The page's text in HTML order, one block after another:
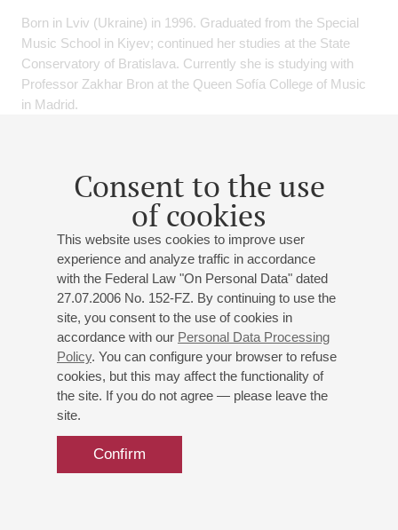
Consent to the use
of cookies
This website uses cookies to improve user
experience and analyze traffic in accordance
with the Federal Law "On Personal Data" dated
27.07.2006 No. 152-FZ. By continuing to use the
site, you consent to the use of cookies in
accordance with our Personal Data Processing
Policy. You can configure your browser to refuse
cookies, but this may affect the functionality of
the site. If you do not agree — please leave the
site.
Confirm
Born in Lviv (Ukraine) in 1996. Graduated from the Special
Music School in Kiyev; continued her studies at the State
Conservatory of Bratislava. Currently she is studying with
Professor Zakhar Bron at the Queen Sofía College of Music
in Madrid.
Orchestra, Slovak Radio Symphony Orchestra and Olomouc
Symphony Orchestra among others.
She has won numerous awards such as 2
Prize at the
International David Oistrakh Violin Competition in Moscow,
Russia (2010), 2ndPrize at the Carl Flesch Violin Competition
in Mosonmagyarovar, Hungary (2013), 1stPrize at the Karol
Lipinski and Henryk Wieniawski International Competition for
Young Violinists in Lublin, Poland (2015) and 1stPrize at the
“Young virtuosos” International Competition in Sofia, Bulgaria
(2017).